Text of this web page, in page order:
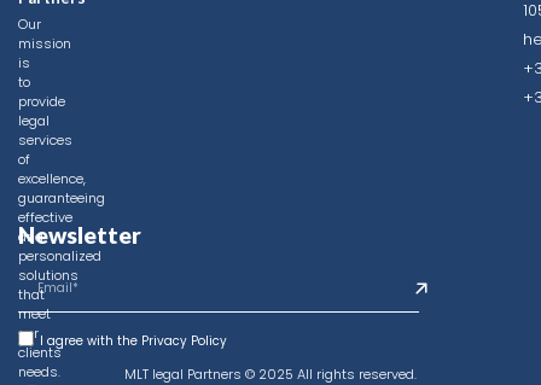
Our
mission
is
to
provide
legal
services
of
excellence,
guaranteeing
effective
and
personalized
solutions
that
meet
our
clients'
needs.
Frequently
Asked
Questions
Contact
Privacy
Policy
Newsletter
I agree with the Privacy Policy
MLT legal Partners © 2025 All rights reserved.